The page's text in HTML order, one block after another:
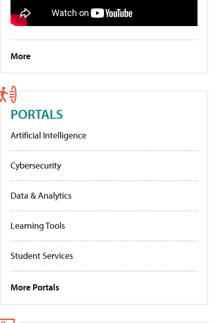
More
PORTALS
Artificial Intelligence
Cybersecurity
Data & Analytics
Learning Tools
Student Services
More Portals